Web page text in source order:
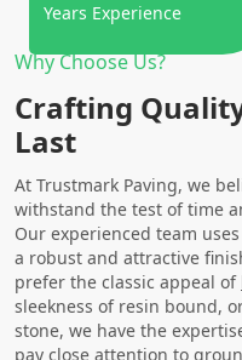
Why Choose Us?
Crafting
Last
At Trustmark Paving, we
withstand the test of time
Our experienced team
a robust and attractive
prefer the classic appeal of
sleekness of resin bound,
stone, we have the
pay close attention to
Years Experience